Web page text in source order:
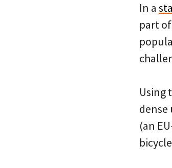
In a
part
Using
dense
(an